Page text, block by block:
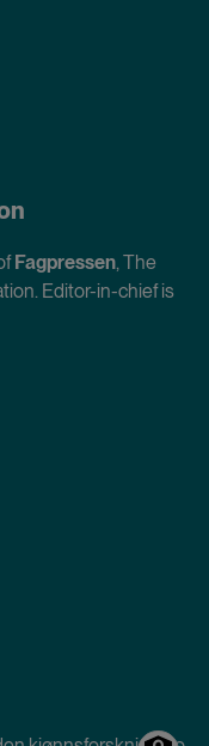
Fagpressen, The
Editor-in-chief is